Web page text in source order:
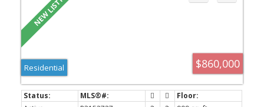
$860,000
Residential